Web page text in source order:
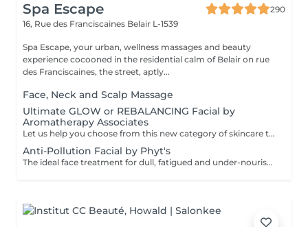
Spa Escape
290
16, Rue des Franciscaines Belair L-1539
Spa Escape, your urban, wellness massages and beauty
experience cocooned in the residential calm of Belair on rue
des Franciscaines, the street, aptly...
Face, Neck and Scalp Massage
Ultimate GLOW or REBALANCING Facial by
Aromatherapy Associates
Let us help you choose from this new category of skincare that uniquely addresses the needs of both mind and skin. The formula contains a special complex of essential oils, active botanicals and Skin Stress Relief technology, backed by nearly 40 years of spa and aromatherapy expertise and well known for it's optimised, results-oriented products. This experience is designed to support the skin's natural defences and combat the stress of a busy lifestyle.This treatment includes an aromatherapy inhalation and breathing rituals powered by essential oils. The combination of the products and these special rituals have a calming and healing effect. For those who tend to have dry or sensitive skin OR to REBalance a combination or oily skin type..
Anti-Pollution Facial by Phyt's
The ideal face treatment for dull, fatigued and under-nourished skin. It oxygenates and revitalises your skin, boost its clarity and aids as an anti-age stimulant. You will be pleasantly surprised by its long-lasting effectiveness.